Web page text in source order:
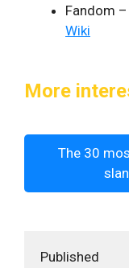
Fandom –
Wiki
More
The 30
Published